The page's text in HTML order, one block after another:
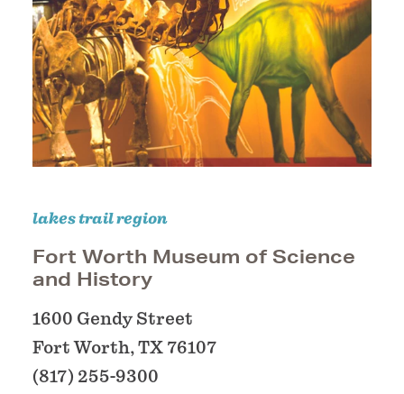
lakes trail region
Fort Worth Museum of Science
and History
1600 Gendy Street
Fort Worth, TX 76107
(817) 255-9300